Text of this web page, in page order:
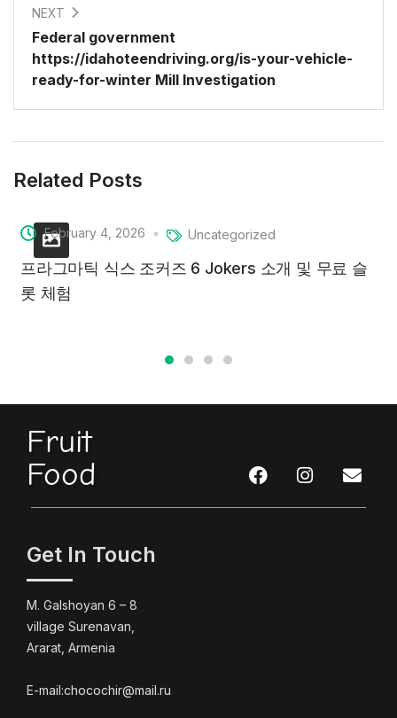
NEXT
Federal government
https://idahoteendriving.org/is-your-vehicle-
ready-for-winter Mill Investigation
Related Posts
February 4, 2026 Uncategorized
프라그마틱 식스 조커즈 6 Jokers 소개 및 무료 슬
롯 체험
Fruit
Food
Get In Touch
M. Galshoyan 6 – 8
village Surenavan,
Ararat, Armenia
E-mail:chocochir@mail.ru